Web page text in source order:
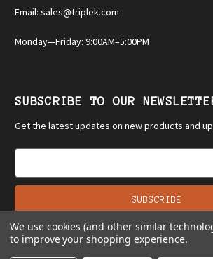
Email: sales@triplek.com
Monday—Friday: 9:00AM–5:00PM
SUBSCRIBE TO OUR
Get the latest updates on new products and
E
a
l
A
d
We use cookies (and other similar
to improve your shopping experience.